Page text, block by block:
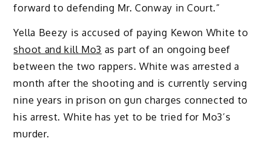
forward to defending Mr. Conway in Court.”
Yella Beezy is accused of paying Kewon White to
shoot and kill Mo3 as part of an ongoing beef
between the two rappers. White was arrested a
month after the shooting and is currently serving
nine years in prison on gun charges connected to
his arrest. White has yet to be tried for Mo3’s
murder.